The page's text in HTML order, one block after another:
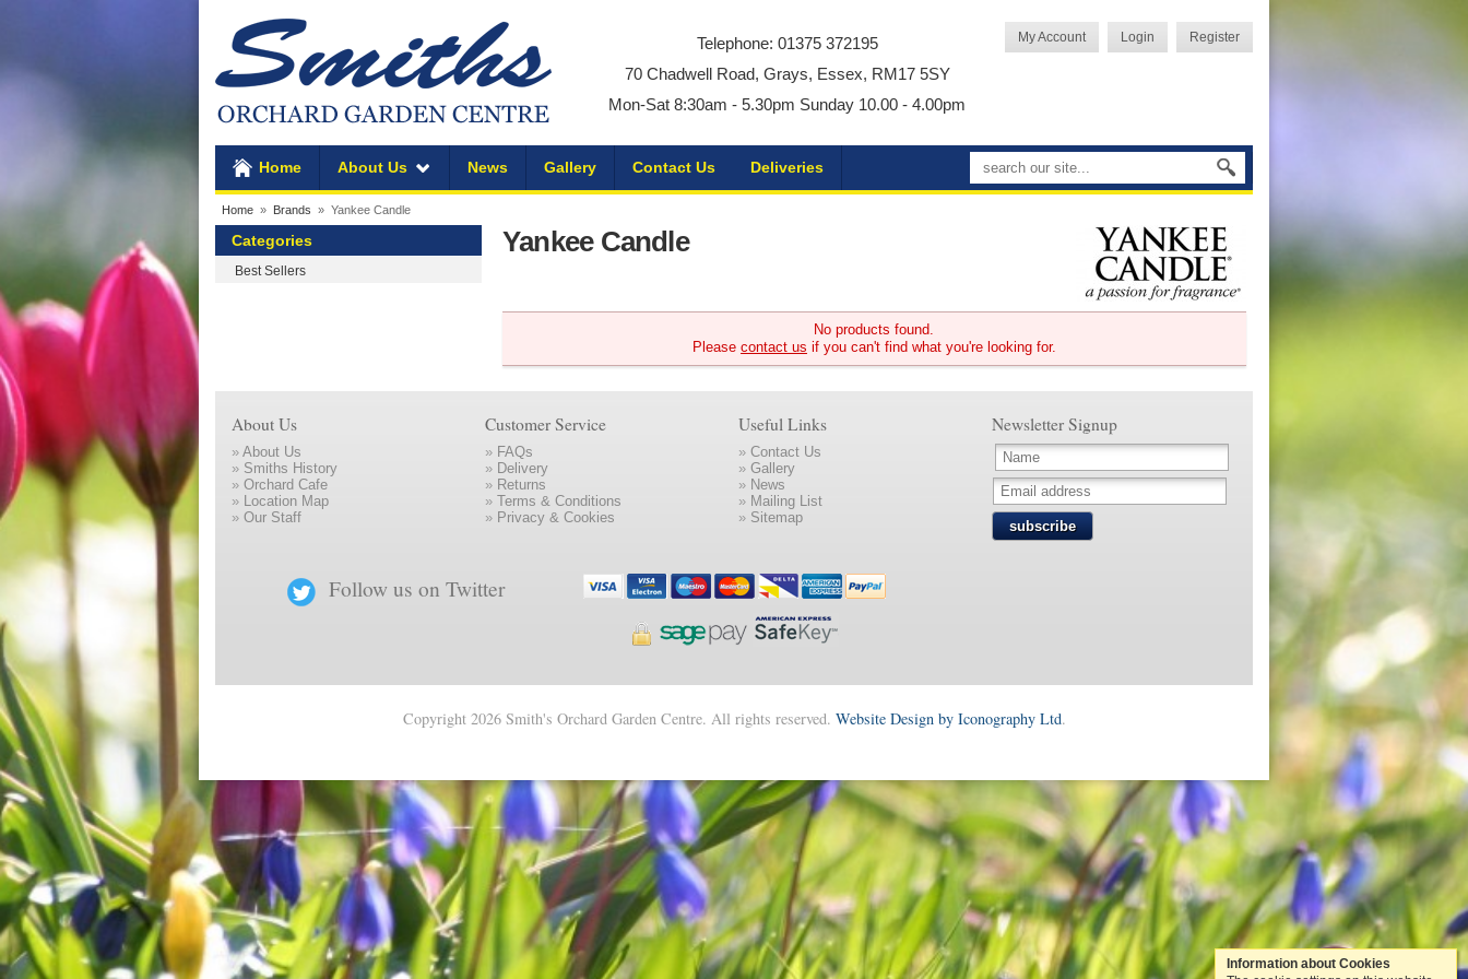
Telephone: 01375 372195
70 Chadwell Road, Grays, Essex, RM17 5SY
Mon-Sat 8:30am - 5.30pm Sunday 10.00 - 4.00pm
Register
Login
My Account
Home About Us News Gallery Contact Us Deliveries
Home » Brands » Yankee Candle
Categories
Best Sellers
Yankee Candle
No products found.
Please contact us if you can't find what you're looking for.
About Us
» About Us
» Smiths History
» Orchard Cafe
» Location Map
» Our Staff
Customer Service
» FAQs
» Delivery
» Returns
» Terms & Conditions
» Privacy & Cookies
Useful Links
» Contact Us
» Gallery
» News
» Mailing List
» Sitemap
Newsletter Signup
subscribe
Follow us on Twitter
Copyright 2026 Smith's Orchard Garden Centre. All rights reserved. Website Design by Iconography Ltd.
Information about Cookies